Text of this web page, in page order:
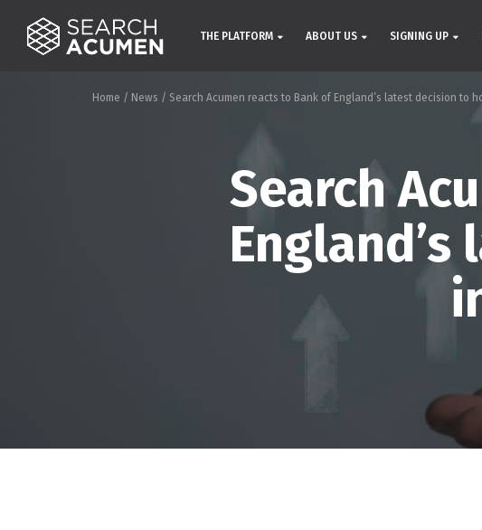
THE PLATFORM ABOUT US SIGNING UP
Home / News / Search Acumen reacts to Bank of England’s latest decision to
Search